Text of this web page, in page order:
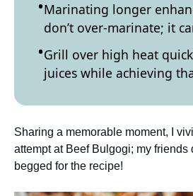
Marinating longer
don’t over-marinate; it
Grill over high heat
juices while achieving
Sharing a memorable moment, I
attempt at Beef Bulgogi; my friends
begged for the recipe!